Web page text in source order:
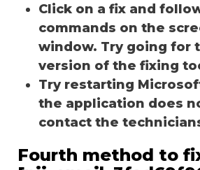
Click on a fix and
commands on the
window. Try going for
version of the fixing
Try restarting
the application does
contact the
Fourth method to